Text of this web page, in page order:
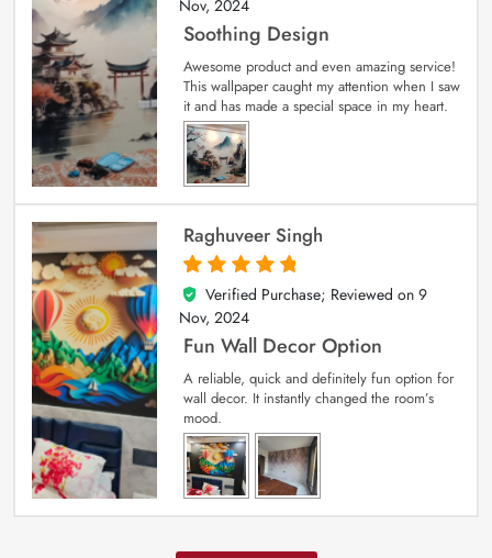
Nov, 2024
Soothing Design
Awesome product and even amazing service!
This wallpaper caught my attention when I saw
it and has made a special space in my heart.
Raghuveer Singh
5
out of 5
Verified Purchase; Reviewed on 9
Nov, 2024
Fun Wall Decor Option
A reliable, quick and definitely fun option for
wall decor. It instantly changed the room’s
mood.